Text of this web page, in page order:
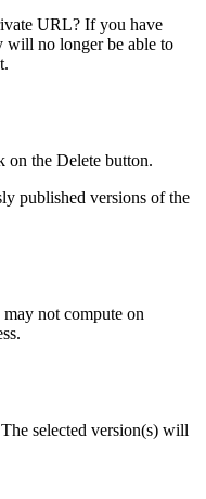
URL? If you have
will no longer be able to
on the Delete button.
published versions of the
not compute on
selected version(s) will